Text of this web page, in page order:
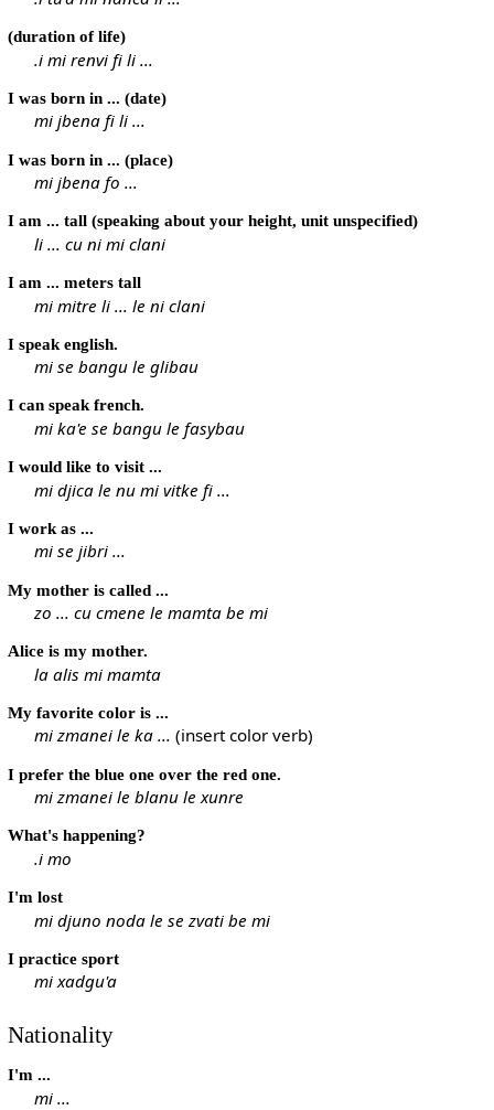
(duration of life)
.i mi renvi fi li ...
I was born in ... (date)
mi jbena fi li ...
I was born in ... (place)
mi jbena fo ...
I am ... tall (speaking about your height, unit unspecified)
li ... cu ni mi clani
I am ... meters tall
mi mitre li ... le ni clani
I speak english.
mi se bangu le glibau
I can speak french.
mi ka'e se bangu le fasybau
I would like to visit ...
mi djica le nu mi vitke fi ...
I work as ...
mi se jibri ...
My mother is called ...
zo ... cu cmene le mamta be mi
Alice is my mother.
la alis mi mamta
My favorite color is ...
mi zmanei le ka ... (insert color verb)
I prefer the blue one over the red one.
mi zmanei le blanu le xunre
What's happening?
.i mo
I'm lost
mi djuno noda le se zvati be mi
I practice sport
mi xadgu'a
Nationality
I'm ...
mi ...